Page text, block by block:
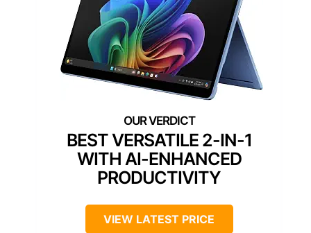
BEST VERSATILE 2-IN-1
WITH AI-ENHANCED
PRODUCTIVITY
VIEW LATEST PRICE